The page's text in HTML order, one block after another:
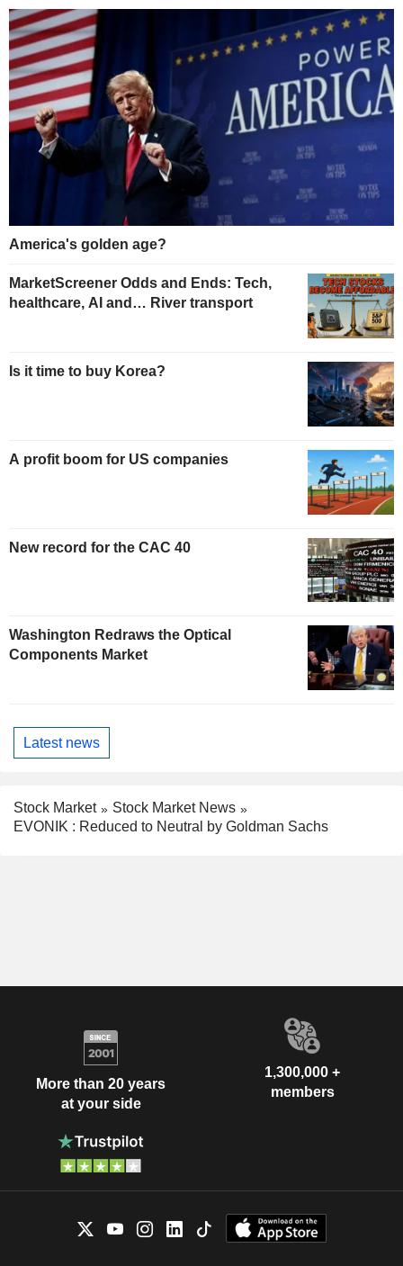
America's golden age?
MarketScreener Odds and Ends: Tech,
healthcare, AI and… River transport
Is it time to buy Korea?
A profit boom for US companies
New record for the CAC 40
Washington Redraws the Optical
Components Market
Latest news
Stock Market
Stock Market News
EVONIK : Reduced to Neutral by Goldman Sachs
More than 20 years
at your side
1,300,000 +
members